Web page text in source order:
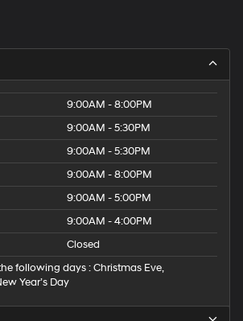
9:00AM - 8:00PM
9:00AM - 5:30PM
9:00AM - 5:30PM
9:00AM - 8:00PM
9:00AM - 5:00PM
9:00AM - 4:00PM
Closed
following days : Christmas Eve,
Year’s Day